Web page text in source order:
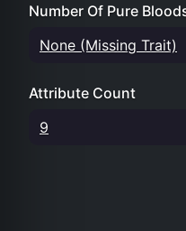
Number Of Pure
None (Missing Trait)
Attribute Count
9